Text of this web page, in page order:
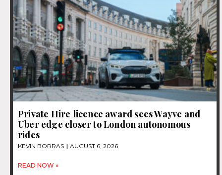
Private Hire licence award sees Wayve and
Uber edge closer to London autonomous
rides
KEVIN BORRAS AUGUST 6, 2026
READ NOW »